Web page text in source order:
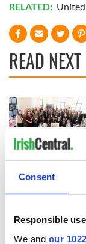
Consent
Responsible
We and our
RELATED:
READ NEXT
Women with
Ambition expo
Park Hotel for
annual showcase